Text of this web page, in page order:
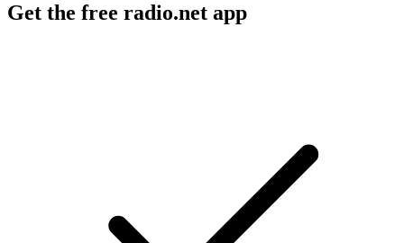
Get the free radio.net app